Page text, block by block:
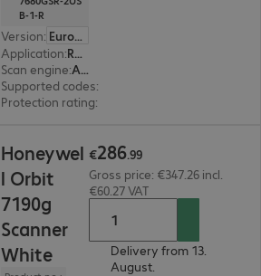
B-1-R
Version:
Europe
Application: Retail, Production
Scan engine:
Area imager
Supported codes:
Protection rating:
Honeywel
l Orbit
7190g
Scanner
White
€286.99
Gross price: €347.26 incl.
€60.27 VAT
Delivery from 13.
August.